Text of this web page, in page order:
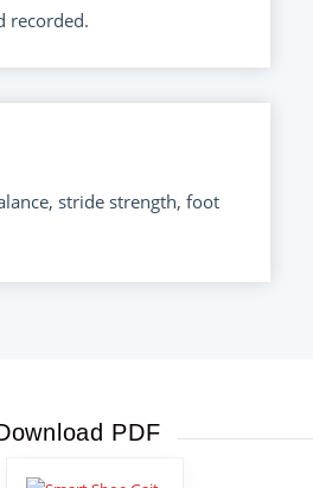
recorded.
stride strength, foot
PDF